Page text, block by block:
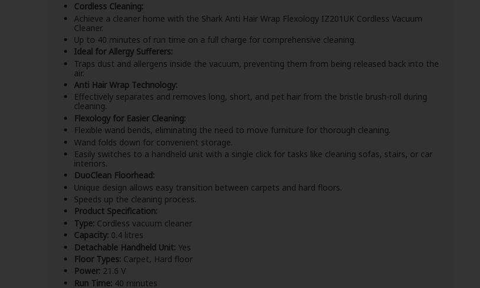
Cordless Cleaning:
Achieve a cleaner home with the Shark Anti Hair Wrap Flexology IZ201UK Cordless Vacuum
Cleaner.
Up to 40 minutes of run time on a full charge for comprehensive cleaning.
Ideal for Allergy Sufferers:
Traps dust and allergens inside the vacuum, preventing them from being released back into the
air.
Anti Hair Wrap Technology:
Effectively separates and removes long, short, and pet hair from the bristle brush-roll during
cleaning.
Flexology for Easier Cleaning:
Flexible wand bends, eliminating the need to move furniture for thorough cleaning.
Wand folds down for convenient storage.
Easily switches to a handheld unit with a single click for tasks like cleaning sofas, stairs, or car
interiors.
DuoClean Floorhead:
Unique design allows easy transition between carpets and hard floors.
Speeds up the cleaning process.
Product Specification:
Type: Cordless vacuum cleaner
Capacity: 0.4 litres
Detachable Handheld Unit: Yes
Floor Types: Carpet, Hard floor
Power: 21.6 V
Run Time: 40 minutes